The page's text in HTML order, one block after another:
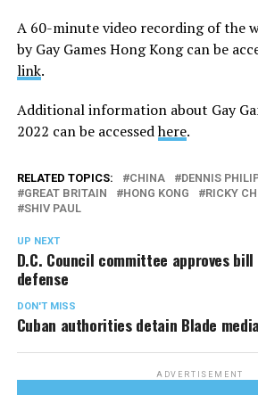
A 60-minute video recording of the
by Gay Games Hong Kong can be
link.
Additional information about Gay
2022 can be accessedhere.
RELATED TOPICS: CHINA DENNIS
GREAT BRITAIN
HONG KONG
RICKY
SHIV PAUL
UP NEXT
D.C. Council committee approves bill
defense
DON'T MISS
Cuban authorities detain Blade
ADVERTISEMENT